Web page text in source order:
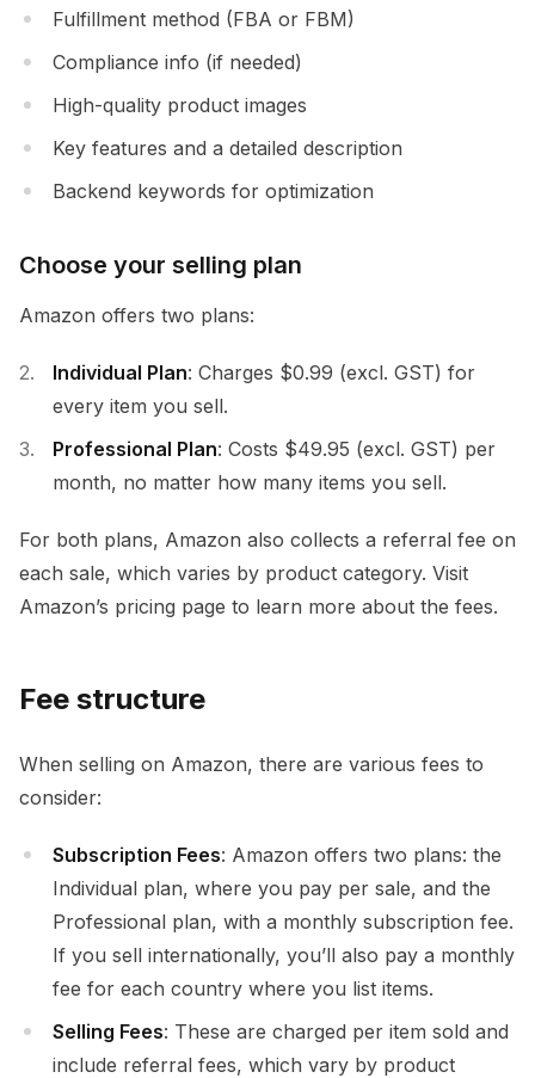
Fulfillment method (FBA or FBM)
Compliance info (if needed)
High-quality product images
Key features and a detailed description
Backend keywords for optimization
Choose your selling plan
Amazon offers two plans:
Individual Plan: Charges $0.99 (excl. GST) for
every item you sell.
Professional Plan: Costs $49.95 (excl. GST) per
month, no matter how many items you sell.
For both plans, Amazon also collects a referral fee on
each sale, which varies by product category. Visit
Amazon’s pricing page to learn more about the fees.
Fee structure
When selling on Amazon, there are various fees to
consider:
Subscription Fees: Amazon offers two plans: the
Individual plan, where you pay per sale, and the
Professional plan, with a monthly subscription fee.
If you sell internationally, you’ll also pay a monthly
fee for each country where you list items.
Selling Fees: These are charged per item sold and
include referral fees, which vary by product